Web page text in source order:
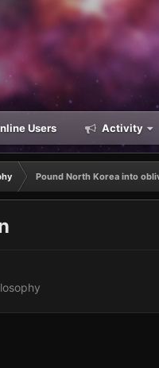
Users Activity
Pound North Korea into